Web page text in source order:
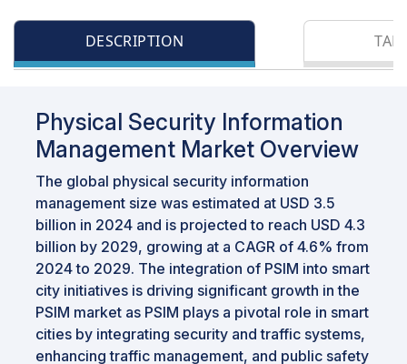
DESCRIPTION
Physical Security Information
Management Market Overview
The global physical security information
management size was estimated at USD 3.5
billion in 2024 and is projected to reach USD 4.3
billion by 2029, growing at a CAGR of 4.6% from
2024 to 2029. The integration of PSIM into smart
city initiatives is driving significant growth in the
PSIM market as PSIM plays a pivotal role in smart
cities by integrating security and traffic systems,
enhancing traffic management, and public safety